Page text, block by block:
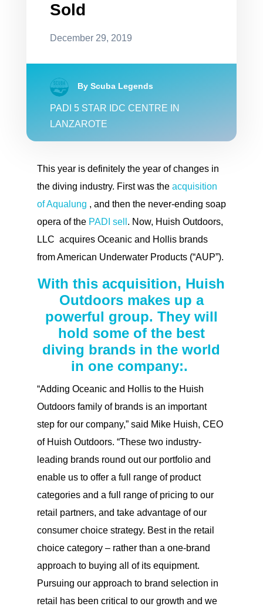
Sold
December 29, 2019
By Scuba Legends
PADI 5 STAR IDC CENTRE IN
LANZAROTE
This year is definitely the year of changes in
the diving industry. First was the acquisition
of Aqualung , and then the never-ending soap
opera of the PADI sell . Now, Huish Outdoors,
LLC acquires Oceanic and Hollis brands
from American Underwater Products (“AUP”).
With this acquisition, Huish
Outdoors makes up a
powerful group. They will
hold some of the best
diving brands in the world
in one company:.
“Adding Oceanic and Hollis to the Huish
Outdoors family of brands is an important
step for our company,” said Mike Huish, CEO
of Huish Outdoors. “These two industry-
leading brands round out our portfolio and
enable us to offer a full range of product
categories and a full range of pricing to our
retail partners, and take advantage of our
consumer choice strategy. Best in the retail
choice category – rather than a one-brand
approach to buying all of its equipment.
Pursuing our approach to brand selection in
retail has been critical to our growth and we